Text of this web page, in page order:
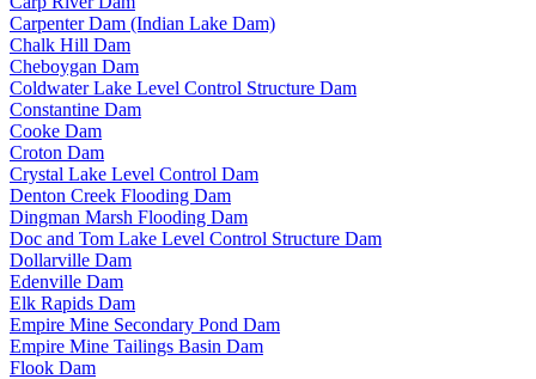
Carpenter Dam (Indian Lake Dam)
Chalk Hill Dam
Cheboygan Dam
Coldwater Lake Level Control Structure Dam
Constantine Dam
Cooke Dam
Croton Dam
Crystal Lake Level Control Dam
Denton Creek Flooding Dam
Dingman Marsh Flooding Dam
Doc and Tom Lake Level Control Structure Dam
Dollarville Dam
Edenville Dam
Elk Rapids Dam
Empire Mine Secondary Pond Dam
Empire Mine Tailings Basin Dam
Flook Dam